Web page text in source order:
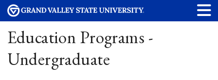
Education Programs -
Undergraduate